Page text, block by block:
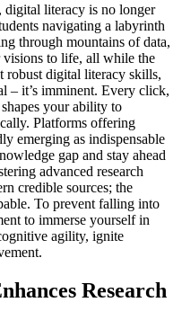
digital literacy is no longer
navigating a labyrinth
through mountains of data,
visions to life, all while the
robust digital literacy skills,
– it’s imminent. Every click,
your ability to
Platforms offering
emerging as indispensable
gap and stay ahead
advanced research
credible sources; the
To prevent falling into
to immerse yourself in
agility, ignite
Research